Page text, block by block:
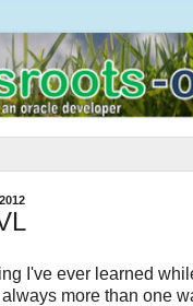
I've ever learned
more than one